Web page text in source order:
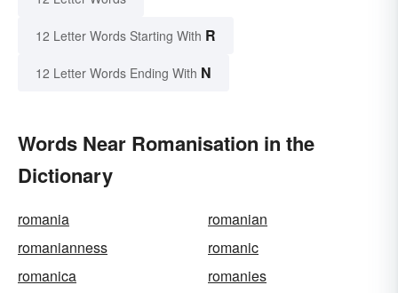
12 Letter Words Starting With R
12 Letter Words Ending With N
Words Near Romanisation in the
Dictionary
romania
romanian
romanianness
romanic
romanica
romanies